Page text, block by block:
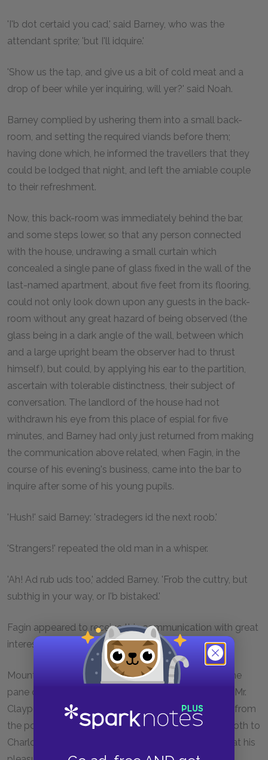
'I'b dot certaid you cad,' said Barney, who was the
attendant sprite; 'but I'll idquire.'
'Show us the tap, and give us a bit of cold meat and a
drop of beer while yer inquiring, will yer?' said Noah.
Barney complied by ushering them into a small back-
room, and setting the required viands before them;
having done which, he informed the travellers that they
could be lodged that night, and left the amiable couple
to their refreshment.
Now, this back-room was immediately behind the bar,
and some steps lower, so that any person connected
with the house, undrawing a small curtain which
concealed a single pane of glass fixed in the wall of the
last-named apartment, about five feet from its flooring,
could not only look down upon any guests in the back-
room without any great hazard of being observed (the
glass being in a dark angle of the wall, between which
and a large upright beam the observer had to thrust
himself), but could, by applying his ear to the partition,
ascertain with tolerable distinctness, their subject of
conversation. The landlord of the house had not
withdrawn his eye from this place of espial for five
minutes, and Barney had only just returned from making
the communication above related, when Fagin, in the
course of his evening's business, came into the bar to
inquire after some of his young pupils.
'Hush!' said Barney: 'stradegers id the next roob.'
'Strangers!' repeated the old man in a whisper.
'Ah! Ad rub uds too,' added Barney. 'Frob the cuttry, but
subthig in your way, or I'b bistaked.'
Fagin appeared to receive this communication with great
interest.
Mounting a stool, he cautiously applied his eye to the
pane of glass, from which secret post he could see Mr.
Claypole taking cold beef from the dish, and porter from
the pot, and administering homeopathic doses of both to
Charlotte, who sat patiently by, eating and drinking at his